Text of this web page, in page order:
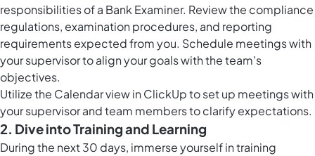
responsibilities of a Bank Examiner. Review the compliance
regulations, examination procedures, and reporting
requirements expected from you. Schedule meetings with
your supervisor to align your goals with the team's
objectives.
Utilize the Calendar view in ClickUpto set up meetings with
your supervisor and team members to clarify expectations.
2. Dive into Training and Learning
During the next 30 days, immerse yourself in training